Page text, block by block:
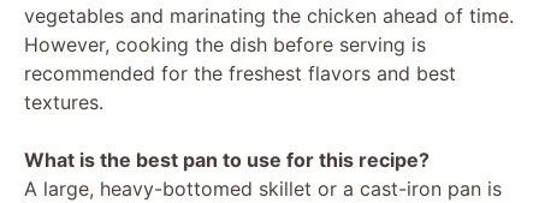
vegetables and marinating the chicken ahead of time.
However, cooking the dish before serving is
recommended for the freshest flavors and best
textures.
What is the best pan to use for this recipe?
A large, heavy-bottomed skillet or a cast-iron pan is